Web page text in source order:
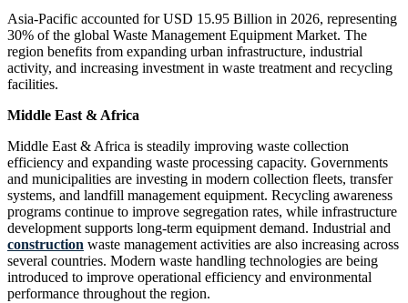
Asia-Pacific accounted for USD 15.95 Billion in 2026, representing
30% of the global Waste Management Equipment Market. The
region benefits from expanding urban infrastructure, industrial
activity, and increasing investment in waste treatment and recycling
facilities.
Middle East & Africa
Middle East & Africa is steadily improving waste collection
efficiency and expanding waste processing capacity. Governments
and municipalities are investing in modern collection fleets, transfer
systems, and landfill management equipment. Recycling awareness
programs continue to improve segregation rates, while infrastructure
development supports long-term equipment demand. Industrial and
construction waste management activities are also increasing across
several countries. Modern waste handling technologies are being
introduced to improve operational efficiency and environmental
performance throughout the region.